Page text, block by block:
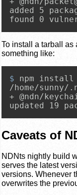
added 5
found 0
To install a tarball as
something like:
$ npm
/home/
+ @ndn/
updated 19
Caveats of
NDNts nightly build
serves the latest
versions. Whenever
overwrites the